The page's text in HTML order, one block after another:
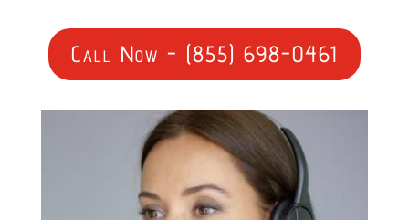
Call Now - (855) 698-0461